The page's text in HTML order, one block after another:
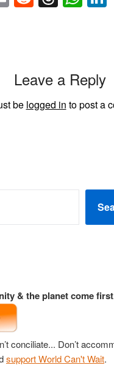
Leave a Reply
be logged in to post a
& the planet come
conciliate... Don’t
support World Can't Wait.